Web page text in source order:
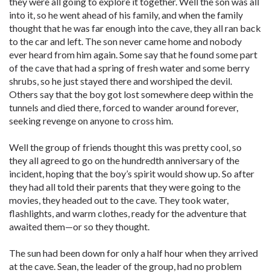
into it, so he went ahead of his family, and when the family
thought that he was far enough into the cave, they all ran back
to the car and left. The son never came home and nobody
ever heard from him again. Some say that he found some part
of the cave that had a spring of fresh water and some berry
shrubs, so he just stayed there and worshiped the devil.
Others say that the boy got lost somewhere deep within the
tunnels and died there, forced to wander around forever,
seeking revenge on anyone to cross him.
Well the group of friends thought this was pretty cool, so
they all agreed to go on the hundredth anniversary of the
incident, hoping that the boy’s spirit would show up. So after
they had all told their parents that they were going to the
movies, they headed out to the cave. They took water,
flashlights, and warm clothes, ready for the adventure that
awaited them—or so they thought.
The sun had been down for only a half hour when they arrived
at the cave. Sean, the leader of the group, had no problem